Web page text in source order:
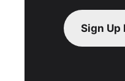
Sign Up